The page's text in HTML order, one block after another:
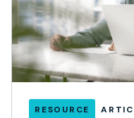
RESOURCE